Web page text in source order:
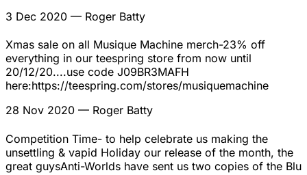
3 Dec 2020 — Roger Batty
Xmas sale on all Musique Machine merch-23% off
everything in our teespring store from now until
20/12/20....use code J09BR3MAFH
here:https://teespring.com/stores/musiquemachine
28 Nov 2020 — Roger Batty
Competition Time- to help celebrate us making the
unsettling & vapid Holiday our release of the month, the
great guysAnti-Worlds have sent us two copies of the Blu